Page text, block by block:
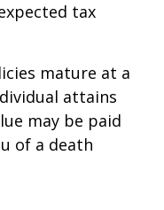
tax
mature at a
attains
may be paid
of a death